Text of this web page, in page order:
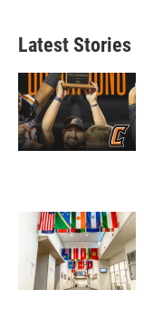
Latest Stories